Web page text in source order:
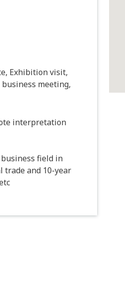
Exhibition visit,
business meeting,
interpretation
field in
and 10-year